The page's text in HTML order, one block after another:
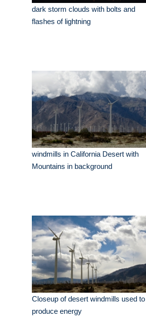
dark storm clouds with bolts and
flashes of lightning
windmills in California Desert with
Mountains in background
Closeup of desert windmills used to
produce energy